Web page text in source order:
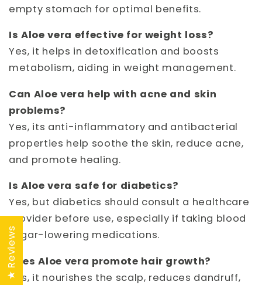
empty stomach for optimal benefits.
Is Aloe vera effective for weight loss?
Yes, it helps in detoxification and boosts
metabolism, aiding in weight management.
Can Aloe vera help with acne and skin
problems?
Yes, its anti-inflammatory and antibacterial
properties help soothe the skin, reduce acne,
and promote healing.
Is Aloe vera safe for diabetics?
Yes, but diabetics should consult a healthcare
provider before use, especially if taking blood
sugar-lowering medications.
Does Aloe vera promote hair growth?
Yes, it nourishes the scalp, reduces dandruff,
★ Reviews